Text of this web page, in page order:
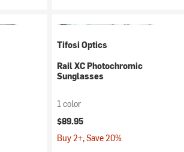
Tifosi Optics
Rail XC Photochromic
Sunglasses
1 color
$89.95
Buy 2+, Save 20%